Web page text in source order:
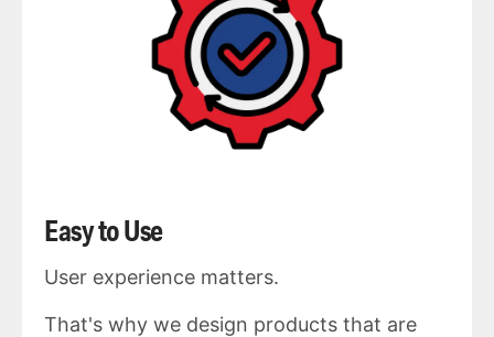
Easy to Use
User experience matters.
That's why we design products that are